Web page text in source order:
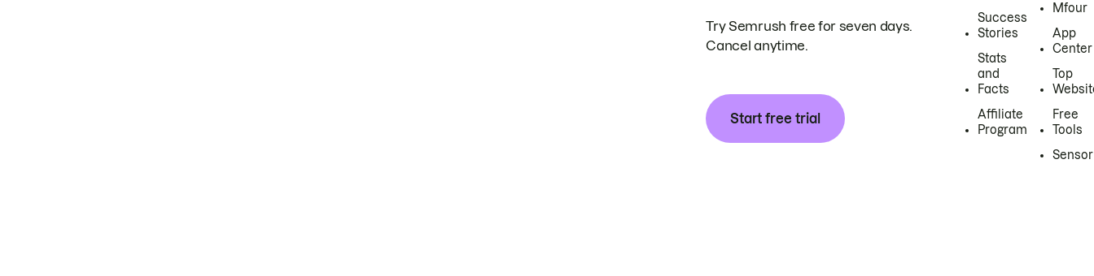
Try Semrush free for seven days.
Cancel anytime.
Start free trial
Success
Stories
Stats
and
Facts
Affiliate
Program
Mfour
App
Center
Top
Free
Tools
Sensor